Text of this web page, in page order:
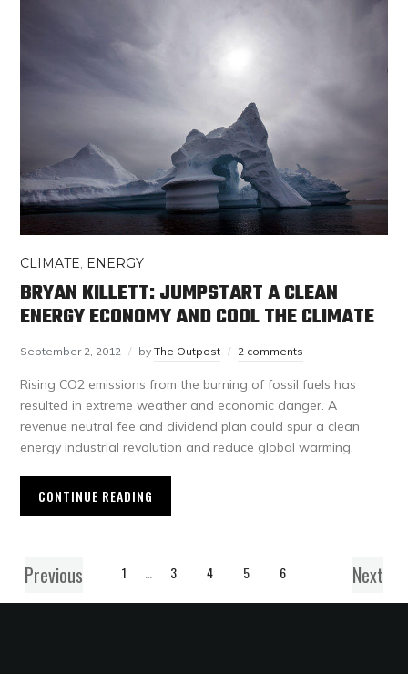
CLIMATE ENERGY
BRYAN KILLETT: JUMPSTART A CLEAN
ENERGY ECONOMY AND COOL THE CLIMATE
September 2, 2012 byThe Outpost 2 comments
Rising CO2 emissions from the burning of fossil fuels has
resulted in extreme weather and economic danger. A
revenue neutral fee and dividend plan could spur a clean
energy industrial revolution and reduce global warming.
CONTINUE READING
Previous 1 3 4 5 6 Next